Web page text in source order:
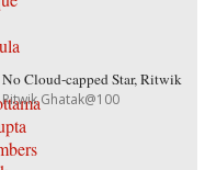
No Cloud-capped Star, Ritwik
Ritwik Ghatak@100